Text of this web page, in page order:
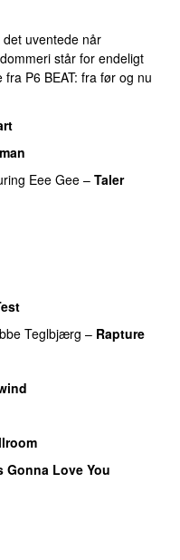
uventede når
står for endeligt
P6 BEAT: fra før og nu
Eee Gee – Taler
Teglbjærg – Rapture
Gonna Love You